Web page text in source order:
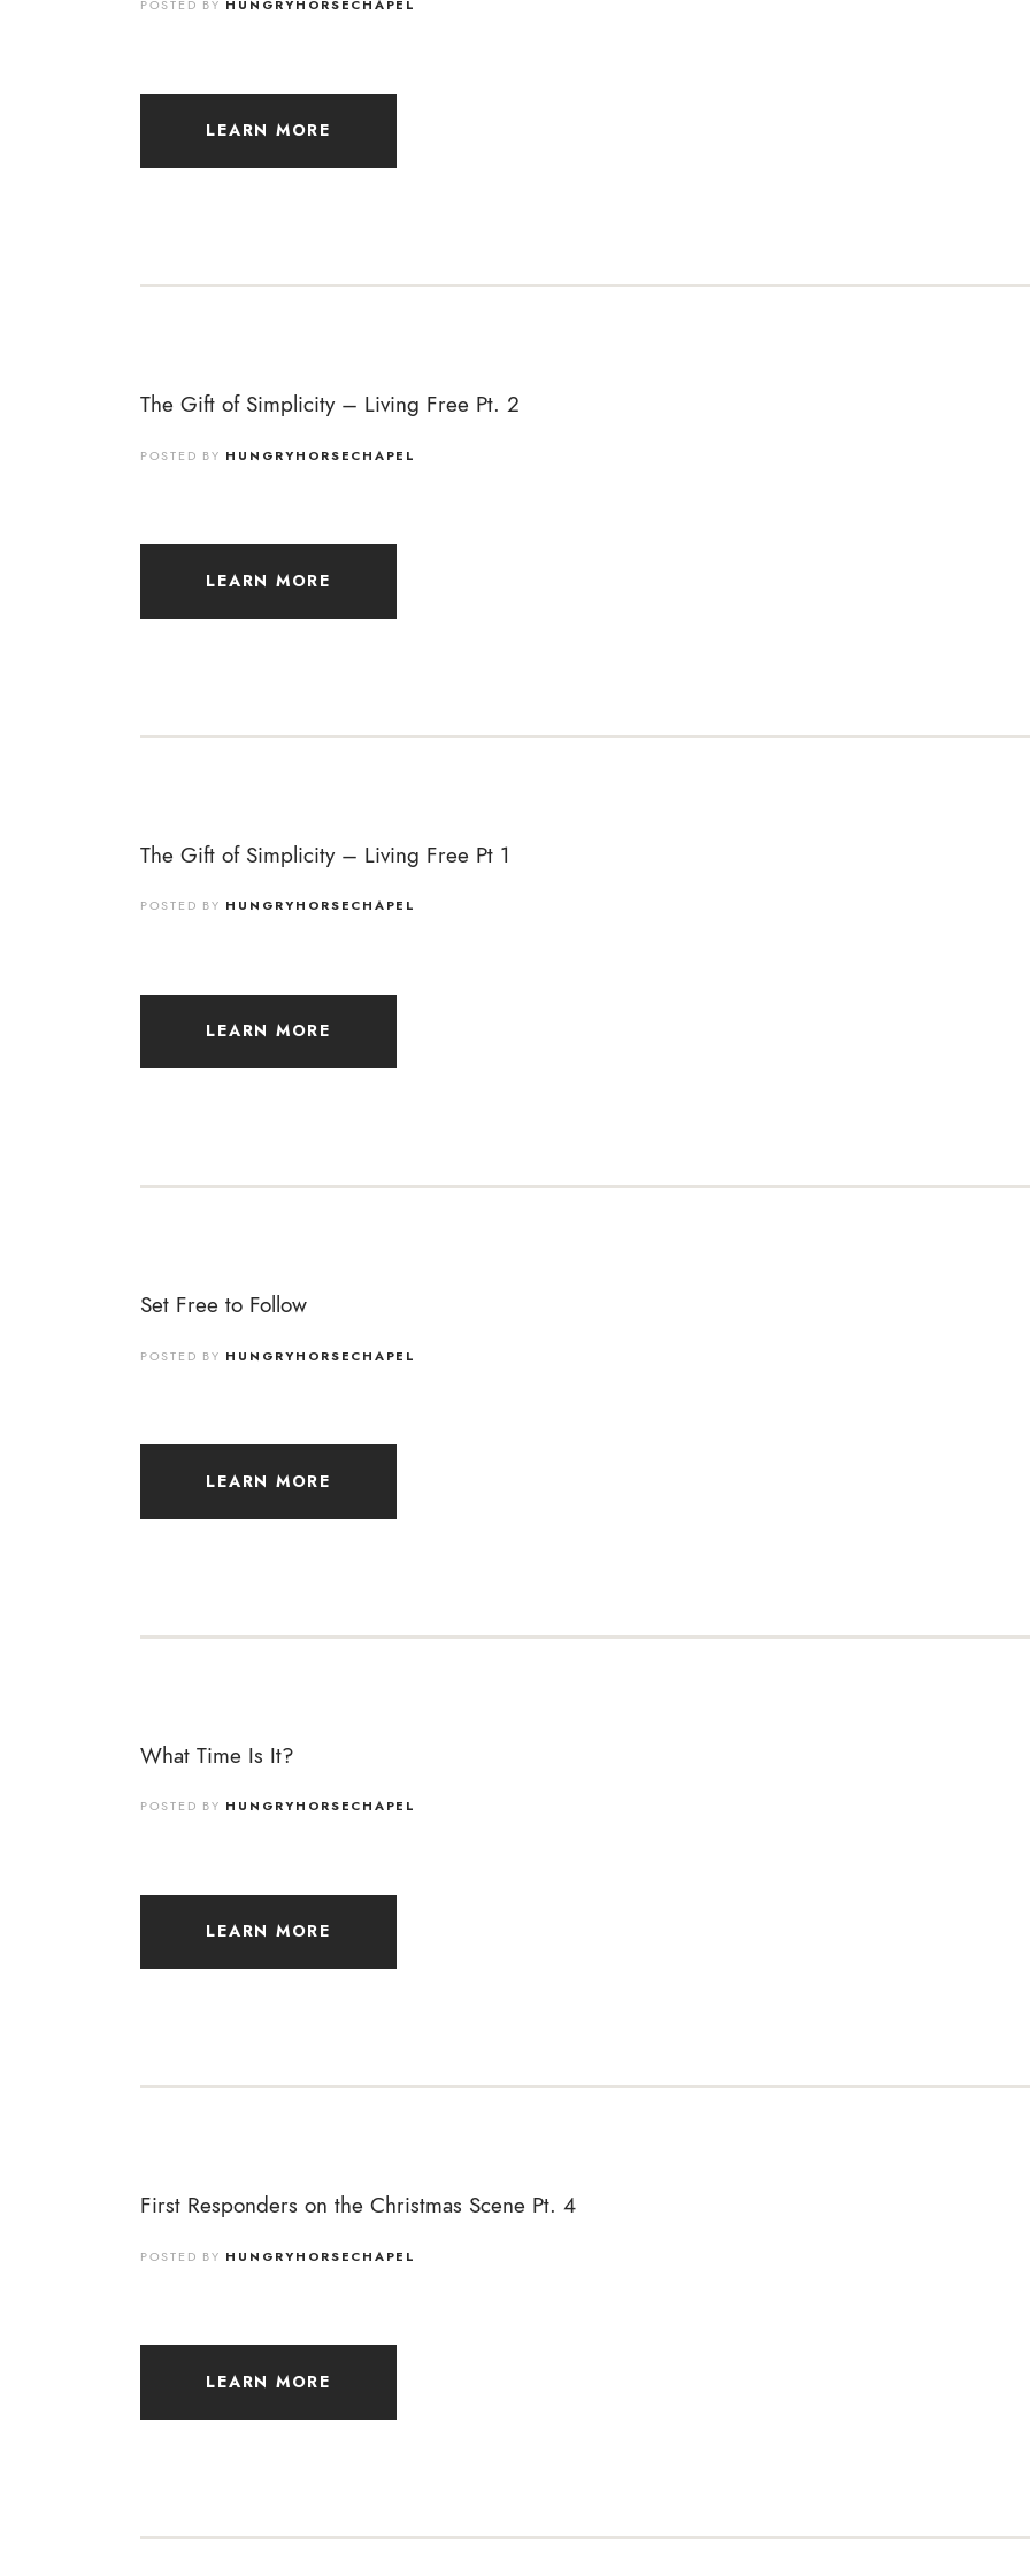
POSTED BY HUNGRYHORSECHAPEL
LEARN MORE
The Gift of Simplicity – Living Free Pt. 2
POSTED BY HUNGRYHORSECHAPEL
LEARN MORE
The Gift of Simplicity – Living Free Pt 1
POSTED BY HUNGRYHORSECHAPEL
LEARN MORE
Set Free to Follow
POSTED BY HUNGRYHORSECHAPEL
LEARN MORE
What Time Is It?
POSTED BY HUNGRYHORSECHAPEL
LEARN MORE
First Responders on the Christmas Scene Pt. 4
POSTED BY HUNGRYHORSECHAPEL
LEARN MORE